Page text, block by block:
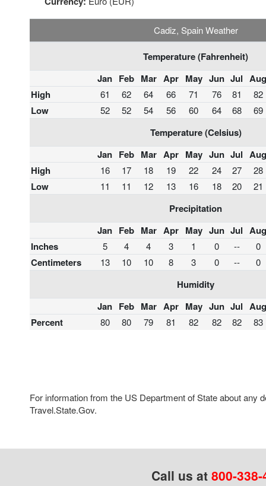
Cadiz, Spain Weather
Temperature (Fahrenheit)
Jan Feb Mar Apr May Jun Jul Aug
High
61 62 64 66 71 76 81 82
Low 52 52 54 56 60 64 68 69
Temperature (Celsius)
Jan Feb Mar Apr May Jun Jul Aug
High
16 17 18 19 22 24 27 28
Low 11 11 12 13 16 18 20 21
Precipitation
Jan Feb Mar Apr May Jun Jul Aug
Inches
5 4 4 3 1 0 -- 0
Centimeters 13 10 10 8 3 0 -- 0
Humidity
Jan Feb Mar Apr May Jun Jul Aug
Percent
80 80 79 81 82 82 82 83
For information from the US Department of State about any
Travel.State.Gov.
Call us at 800-